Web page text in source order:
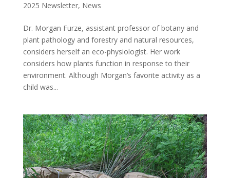
2025 Newsletter, News
Dr. Morgan Furze, assistant professor of botany and
plant pathology and forestry and natural resources,
considers herself an eco-physiologist. Her work
considers how plants function in response to their
environment. Although Morgan’s favorite activity as a
child was...